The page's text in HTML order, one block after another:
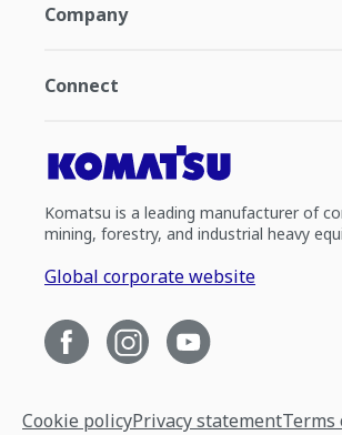
Company
Connect
Komatsu is a leading manufacturer of
mining, forestry, and industrial heavy
Global corporate website
Cookie policyPrivacy statementTerms